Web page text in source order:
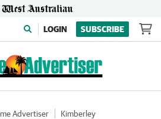
LOGIN SUBSCRIBE
Advertiser
Kimberley